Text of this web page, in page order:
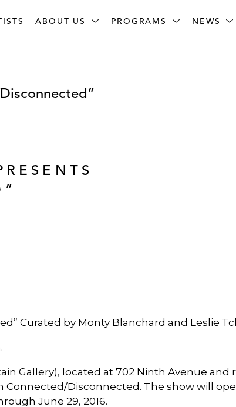
ABOUT US PROGRAMS NEWS
Curated by Monty Blanchard and Leslie
Gallery), located at 702 Ninth Avenue
Disconnected. The show will
June 29, 2016.